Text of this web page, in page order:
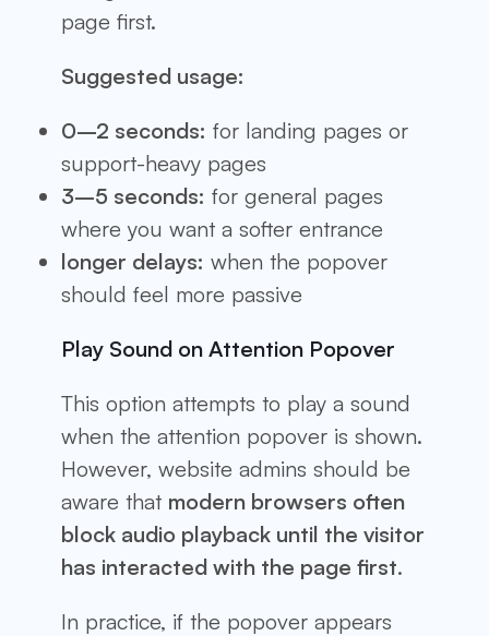
page first.
Suggested usage:
0–2 seconds: for landing pages or
support-heavy pages
3–5 seconds: for general pages
where you want a softer entrance
longer delays: when the popover
should feel more passive
Play Sound on Attention Popover
This option attempts to play a sound
when the attention popover is shown.
However, website admins should be
aware that modern browsers often
block audio playback until the visitor
has interacted with the page first.
In practice, if the popover appears